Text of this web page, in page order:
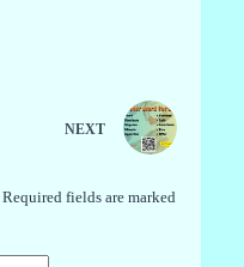
NEXT
Required fields are marked